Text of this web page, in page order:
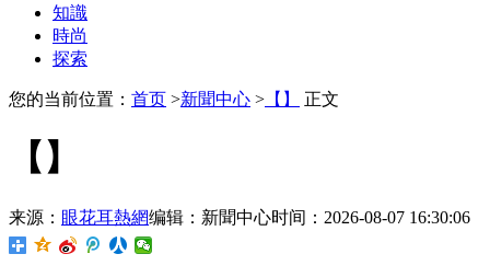
知識
時尚
探索
您的当前位置： 首页 >新聞中心 > 【】 正文
【】
来源： 眼花耳熱網编辑：新聞中心时间：2026-08-07 16:30:06